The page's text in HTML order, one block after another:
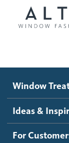
Motorized
Ideas and
Blog
How It Works
Window
Ideas &
For